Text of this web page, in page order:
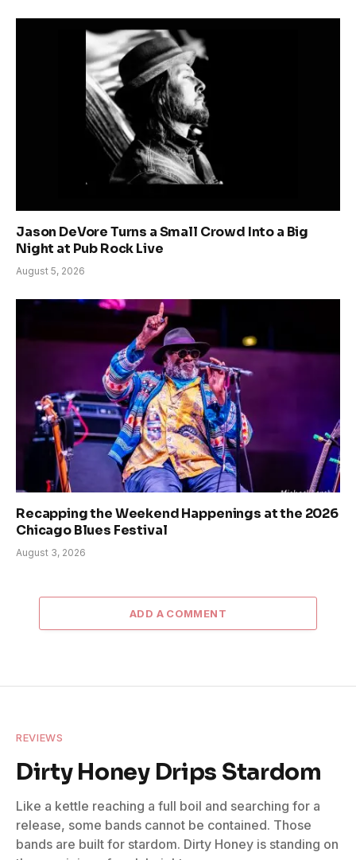
Jason DeVore Turns a Small Crowd Into a Big
Night at Pub Rock Live
August 5, 2026
Recapping the Weekend Happenings at the 2026
Chicago Blues Festival
August 3, 2026
ADD A COMMENT
REVIEWS
Dirty Honey Drips Stardom
Like a kettle reaching a full boil and searching for a
release, some bands cannot be contained. Those
bands are built for stardom. Dirty Honey is standing on